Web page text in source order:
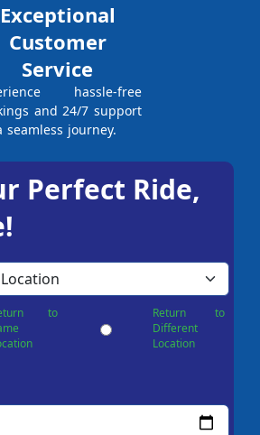
Exceptional
Customer
Service
hassle-free
and 24/7 support
seamless journey.
Perfect Ride,
to
Return to
Different
Location